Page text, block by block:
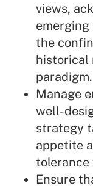
views,
the
historical
paradigm.
Manage
well-
strategy
appetite
Ensure